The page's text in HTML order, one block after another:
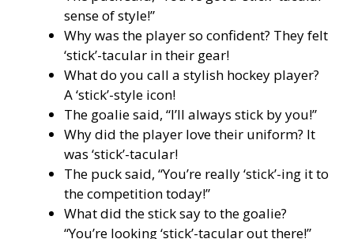
sense of style!”
Why was the player so confident? They felt
‘stick’-tacular in their gear!
What do you call a stylish hockey player?
A ‘stick’-style icon!
The goalie said, “I’ll always stick by you!”
Why did the player love their uniform? It
was ‘stick’-tacular!
The puck said, “You’re really ‘stick’-ing it to
the competition today!”
What did the stick say to the goalie?
“You’re looking ‘stick’-tacular out there!”